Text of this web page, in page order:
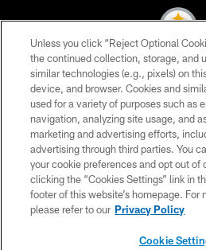
© 2026 Pittsburgh Steelers.
PRIVACY
TERMS OF
CONTACT US
SITE MAP
Unless you click “Reject Optional
the continued collection, storage, and
similar technologies (e.g., pixels) on
device, and browser. Cookies and
used for a variety of purposes such as
navigation, analyzing site usage, and
marketing and advertising efforts,
advertising through third parties. You
your cookie preferences and opt out of
clicking the “Cookies Settings” link in
footer of this website’s homepage. For
please refer to our Privacy Policy
Cookie